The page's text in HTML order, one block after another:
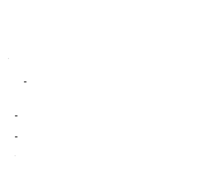
-
-
-
-